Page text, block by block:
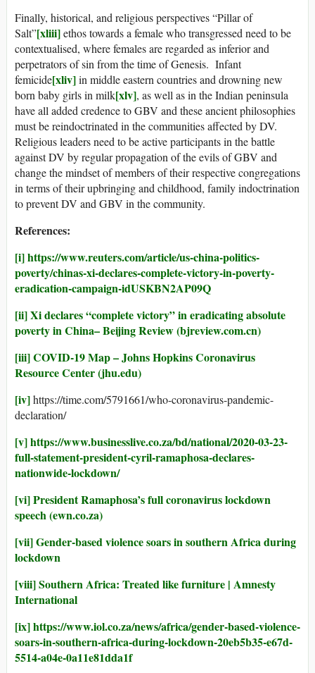
Finally, historical, and religious perspectives “Pillar of
Salt”[xliii]ethos towards a female who transgressed need to be
contextualised, where females are regarded as inferior and
perpetrators of sin from the time of Genesis. Infant
femicide[xliv]in middle eastern countries and drowning new
born baby girls in milk[xlv], as well as in the Indian peninsula
have all added credence to GBV and these ancient philosophies
must be reindoctrinated in the communities affected by DV.
Religious leaders need to be active participants in the battle
against DV by regular propagation of the evils of GBV and
change the mindset of members of their respective congregations
in terms of their upbringing and childhood, family indoctrination
to prevent DV and GBV in the community.
References:
[i]https://www.reuters.com/article/us-china-politics-
poverty/chinas-xi-declares-complete-victory-in-poverty-
eradication-campaign-idUSKBN2AP09Q
[ii]Xi declares “complete victory” in eradicating absolute
poverty in China– Beijing Review (bjreview.com.cn)
[iii]COVID-19 Map – Johns Hopkins Coronavirus
Resource Center (jhu.edu)
[iv]https://time.com/5791661/who-coronavirus-pandemic-
declaration/
[v]https://www.businesslive.co.za/bd/national/2020-03-23-
full-statement-president-cyril-ramaphosa-declares-
nationwide-lockdown/
[vi]President Ramaphosa’s full coronavirus lockdown
speech (ewn.co.za)
[vii]Gender-based violence soars in southern Africa during
lockdown
[viii]Southern Africa: Treated like furniture | Amnesty
International
[ix]https://www.iol.co.za/news/africa/gender-based-violence-
soars-in-southern-africa-during-lockdown-20eb5b35-e67d-
5514-a04e-0a11e81dda1f